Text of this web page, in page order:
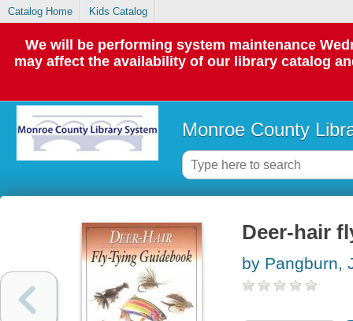
Catalog Home Kids Catalog
We will be performing system maintenance
may affect the availability of our library catalog
Monroe County
Deer-hair
by Pangburn,